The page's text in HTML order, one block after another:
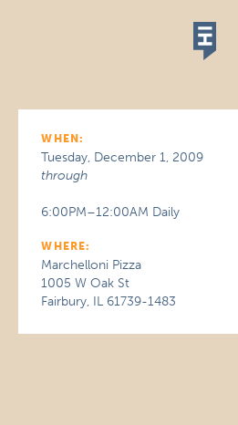
WHEN:
Tuesday, December 1, 2009
through
6:00PM–12:00AM Daily
WHERE:
Marchelloni Pizza
1005 W Oak St
Fairbury, IL 61739-1483